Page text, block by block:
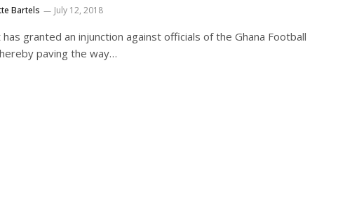
Bartels July 12, 2018
has granted an injunction against officials of the Ghana Football
paving the way…